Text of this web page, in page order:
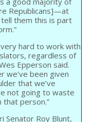
Republicans]—at
them this is part
very hard to work with
regardless of
Epperson said.
we’ve been given
that we’ve
not going to waste
person.”
Senator Roy Blunt,